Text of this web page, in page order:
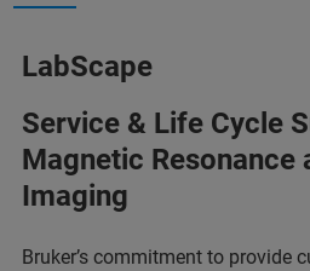
LabScape
Service & Life Cycle
Magnetic Resonance
Imaging
Bruker’s commitment to provide